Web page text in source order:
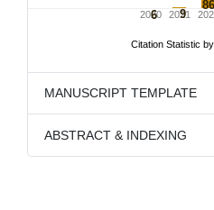
MANUSCRIPT TEMPLATE
ABSTRACT & INDEXING